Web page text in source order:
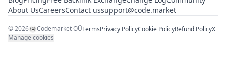
About UsCareersContact ussupport@code.market
©2026 Codemarket OÜTermsPrivacy PolicyCookie PolicyRefund PolicyX
Manage cookies